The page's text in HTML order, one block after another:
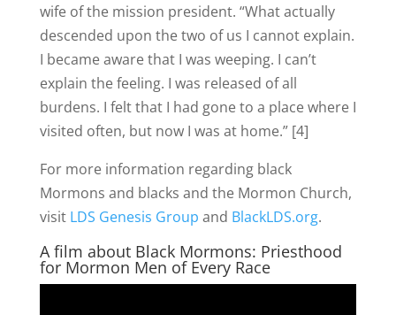
wife of the mission president. “What actually
descended upon the two of us I cannot explain.
I became aware that I was weeping. I can’t
explain the feeling. I was released of all
burdens. I felt that I had gone to a place where I
visited often, but now I was at home.” [4]
For more information regarding black
Mormons and blacks and the Mormon Church,
visit LDS Genesis Group and BlackLDS.org.
A film about Black Mormons: Priesthood
for Mormon Men of Every Race